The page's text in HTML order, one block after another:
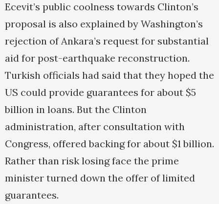
Ecevit’s public coolness towards Clinton’s
proposal is also explained by Washington’s
rejection of Ankara’s request for substantial
aid for post-earthquake reconstruction.
Turkish officials had said that they hoped the
US could provide guarantees for about $5
billion in loans. But the Clinton
administration, after consultation with
Congress, offered backing for about $1 billion.
Rather than risk losing face the prime
minister turned down the offer of limited
guarantees.